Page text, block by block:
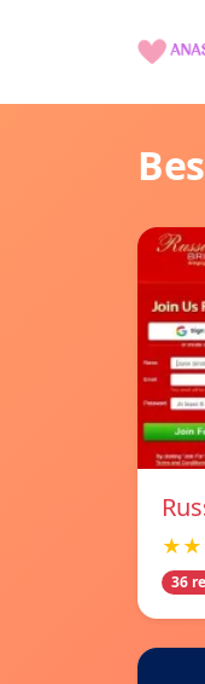
36